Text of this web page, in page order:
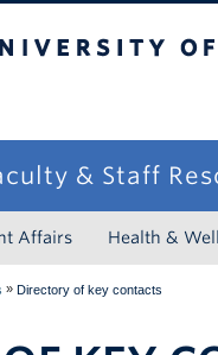
& Staff
Affairs Health &
» Directory of key contacts